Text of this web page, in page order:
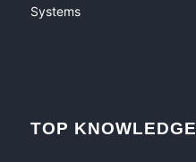
TOP KNOWLEDGE